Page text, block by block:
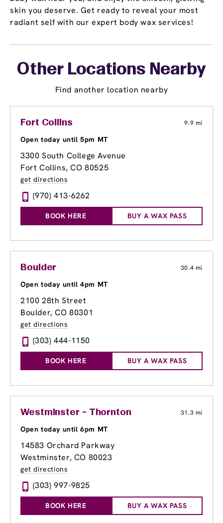
skin you deserve. Get ready to reveal your most
radiant self with our expert body wax services!
Other Locations Nearby
Find another location nearby
Fort Collins 9.9 mi
Open today until 5pm MT
3300 South College Avenue
Fort Collins, CO 80525
get directions
(970) 413-6262
BOOK HERE BUY A WAX PASS
Boulder 30.4 mi
Open today until 4pm MT
2100 28th Street
Boulder, CO 80301
get directions
(303) 444-1150
BOOK HERE BUY A WAX PASS
Westminster - Thornton 31.3 mi
Open today until 6pm MT
14583 Orchard Parkway
Westminster, CO 80023
get directions
(303) 997-9825
BOOK HERE BUY A WAX PASS